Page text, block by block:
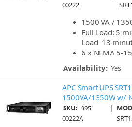
00222
1500 VA /
Full Load: 5
Load: 13
6 x NEMA 5-
Availability: Yes
APC Smart UPS
1500VA/1350W w/
SKU: 995-
00222A
|